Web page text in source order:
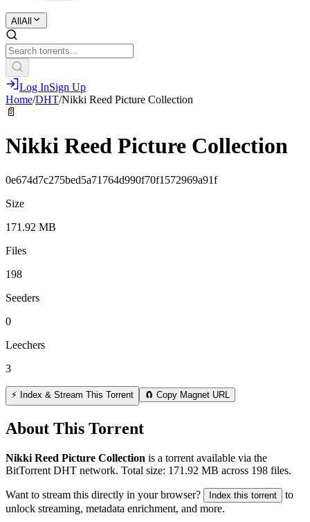
All All
Log InSign Up
Home/DHT/Nikki Reed Picture Collection
📄
Nikki Reed Picture Collection
0e674d7c275bed5a71764d990f70f1572969a91f
Size
171.92 MB
Files
198
Seeders
0
Leechers
3
⚡ Index & Stream This Torrent 🧲 Copy Magnet URL
About This Torrent
Nikki Reed Picture Collection is a torrent available via the
BitTorrent DHT network. Total size: 171.92 MB across 198 files.
Want to stream this directly in your browser? Index this torrent
to
unlock streaming, metadata enrichment, and more.